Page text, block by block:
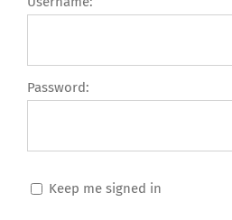
Password:
Keep me signed in